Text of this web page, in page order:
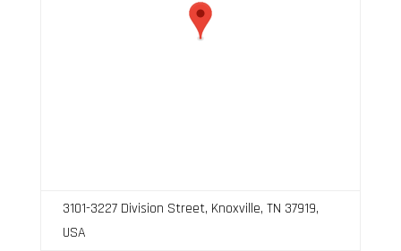
3101-3227 Division Street, Knoxville, TN 37919,
USA